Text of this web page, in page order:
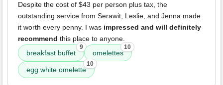
Despite the cost of $43 per person plus tax, the
outstanding service from Serawit, Leslie, and Jenna made
it worth every penny. I was impressed and will definitely
recommend this place to anyone.
breakfast buffet
9
omelettes
10
egg white omelette
10